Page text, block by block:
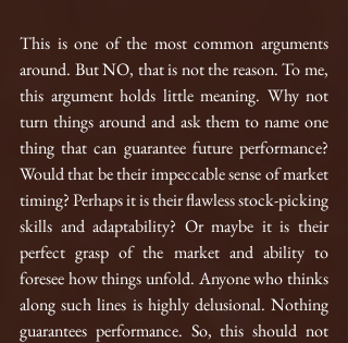
This is one of the most common arguments
around. But NO, that is not the reason. To me,
this argument holds little meaning. Why not
turn things around and ask them to name one
thing that can guarantee future performance?
Would that be their impeccable sense of market
timing? Perhaps it is their flawless stock-picking
skills and adaptability? Or maybe it is their
perfect grasp of the market and ability to
foresee how things unfold. Anyone who thinks
along such lines is highly delusional. Nothing
guarantees performance. So, this should not